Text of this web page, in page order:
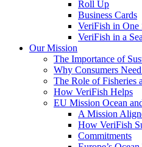
Roll Up
Business Cards
VeriFish in One
VeriFish in a
Our Mission
The Importance of
Why Consumers
The Role of Fisheries
How VeriFish Helps
EU Mission Ocean
A Mission
How VeriFish
Commitments